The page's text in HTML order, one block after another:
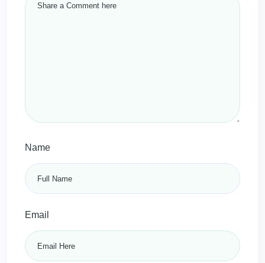
Name
Email